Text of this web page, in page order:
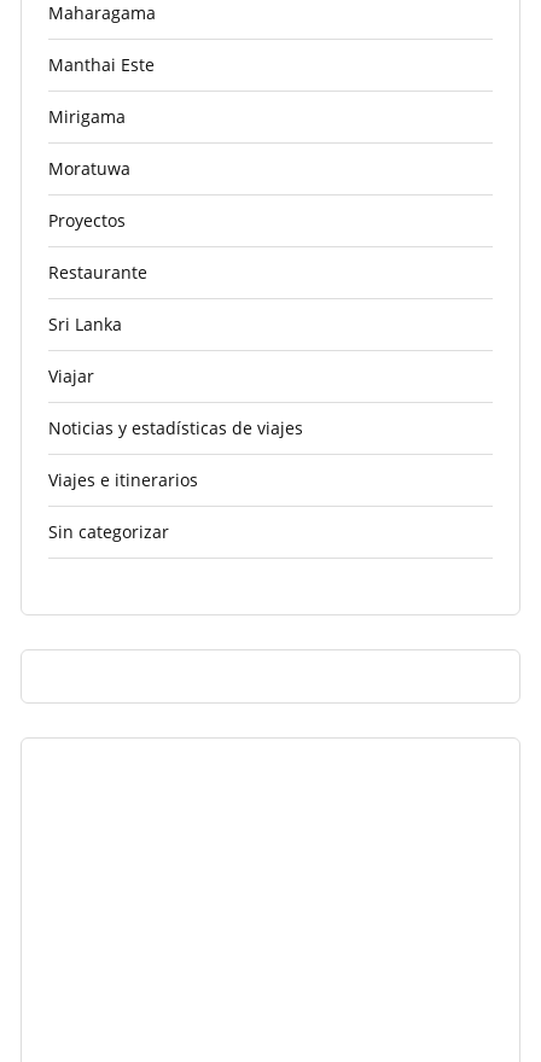
Maharagama
Manthai Este
Mirigama
Moratuwa
Proyectos
Restaurante
Sri Lanka
Viajar
Noticias y estadísticas de viajes
Viajes e itinerarios
Sin categorizar